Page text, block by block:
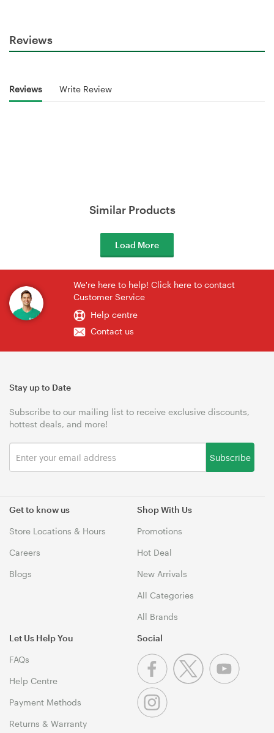
Reviews
Reviews Write Review
Similar Products
Load More
We're here to help! Click here to contact
Customer Service
Help centre
Contact us
Get to know us
Store Locations & Hours
Careers
Blogs
Shop With Us
Promotions
Hot Deal
New Arrivals
All Categories
All Brands
Let Us Help You
FAQs
Help Centre
Payment Methods
Returns & Warranty
Stay up to Date
Subscribe to our mailing list to receive exclusive discounts,
hottest deals, and more!
Subscribe
Social